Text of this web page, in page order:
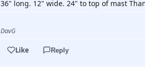
36" long. 12" wide. 24" to top of mast
DavG
Like Reply